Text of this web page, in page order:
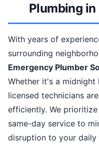
Plumbing
With years of
surrounding
Emergency Plumber
Whether it's a
licensed technicians
efficiently. We
same-day service to
disruption to your